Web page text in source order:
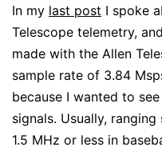
In my last post I spoke
Telescope telemetry,
made with the Allen
sample rate of 3.84
because I wanted to
signals. Usually,
1.5 MHz or less in